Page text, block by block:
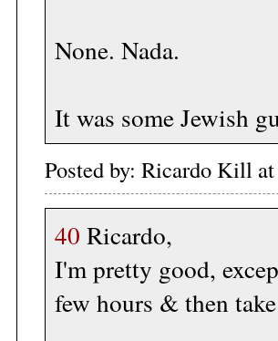
None. Nada.
It was some Jewish
Posted by: Ricardo Kill
40 Ricardo,
I'm pretty good,
few hours & then